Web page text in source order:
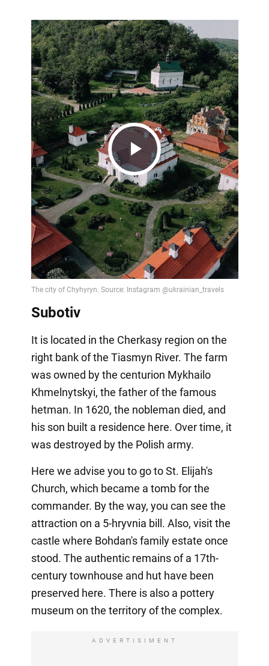
Play
Video
Subotiv
It is located in the Cherkasy region on the
right bank of the Tiasmyn River. The farm
was owned by the centurion Mykhailo
Khmelnytskyi, the father of the famous
hetman. In 1620, the nobleman died, and
his son built a residence here. Over time, it
was destroyed by the Polish army.
Here we advise you to go to St. Elijah's
Church, which became a tomb for the
commander. By the way, you can see the
attraction on a 5-hryvnia bill. Also, visit the
castle where Bohdan's family estate once
stood. The authentic remains of a 17th-
century townhouse and hut have been
preserved here. There is also a pottery
museum on the territory of the complex.
ADVERTISIMENT